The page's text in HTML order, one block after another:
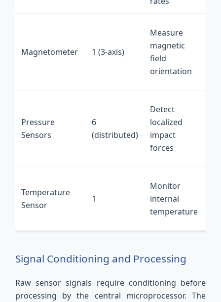
Magnetometer 1 (3-axis)
Measure
magnetic
field
orientation
Pressure
Sensors
6
(distributed)
Detect
localized
impact
forces
Temperature
Sensor
1
Monitor
internal
temperature
Signal Conditioning and Processing
Raw sensor signals require conditioning before
processing by the central microprocessor. The